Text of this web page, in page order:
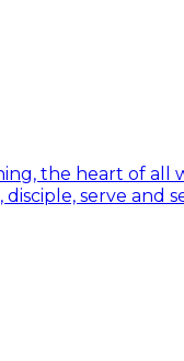
the heart of all
disciple, serve